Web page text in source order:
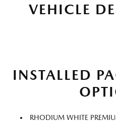
VEHICLE
INSTALLED
RHODIUM WHITE